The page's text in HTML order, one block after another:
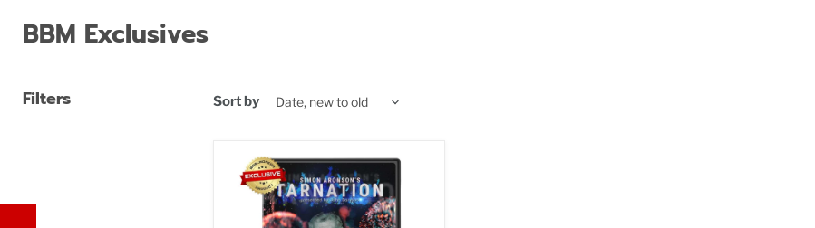
BBM Exclusives
Filters Sort by